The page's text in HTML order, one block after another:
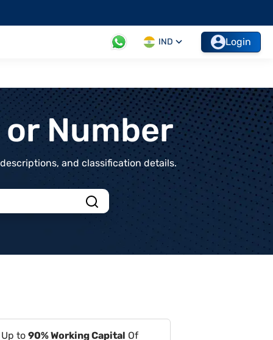
IND Login
Number
and classification details.
to 90% Working Capital Of